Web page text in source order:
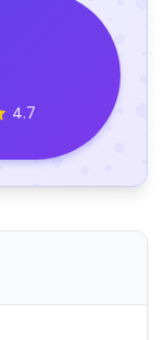
4.7